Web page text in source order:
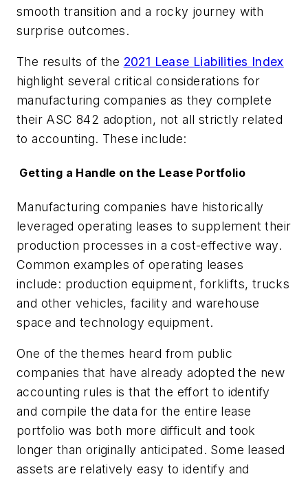
smooth transition and a rocky journey with
surprise outcomes.
The results of the 2021 Lease Liabilities Index
highlight several critical considerations for
manufacturing companies as they complete
their ASC 842 adoption, not all strictly related
to accounting. These include:
Getting a Handle on the Lease Portfolio
Manufacturing companies have historically
leveraged operating leases to supplement their
production processes in a cost-effective way.
Common examples of operating leases
include: production equipment, forklifts, trucks
and other vehicles, facility and warehouse
space and technology equipment.
One of the themes heard from public
companies that have already adopted the new
accounting rules is that the effort to identify
and compile the data for the entire lease
portfolio was both more difficult and took
longer than originally anticipated. Some leased
assets are relatively easy to identify and